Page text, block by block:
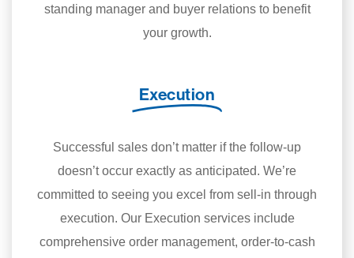
standing manager and buyer relations to benefit
your growth.
Execution
Successful sales don’t matter if the follow-up
doesn’t occur exactly as anticipated. We’re
committed to seeing you excel from sell-in through
execution. Our Execution services include
comprehensive order management, order-to-cash